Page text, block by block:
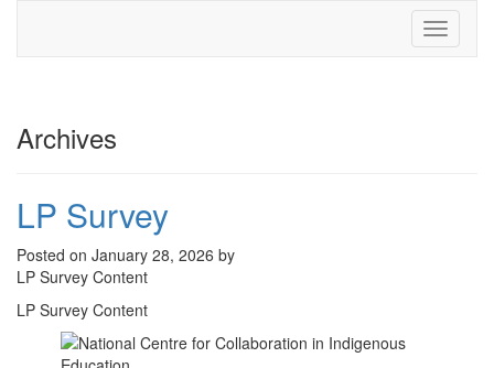
Toggle
Archives
LP Survey
Posted on January 28, 2026 by
LP Survey Content
LP Survey Content